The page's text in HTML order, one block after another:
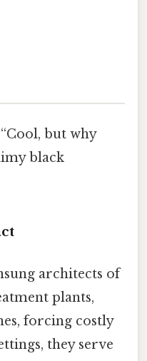
but why
black
architects of
plants,
forcing costly
they serve